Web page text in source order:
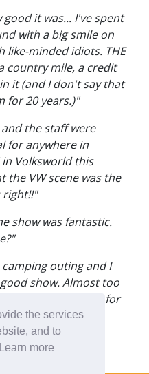
the services
and to
more
it was... I've spent
with a big smile on
like-minded idiots. THE
country mile, a credit
it (and I don't say that
for 20 years.)"
the staff were
for anywhere in
Volksworld this
the VW scene was the
right!!"
show was fantastic.
outing and I
show. Almost too
very hard to get up for
do' on my